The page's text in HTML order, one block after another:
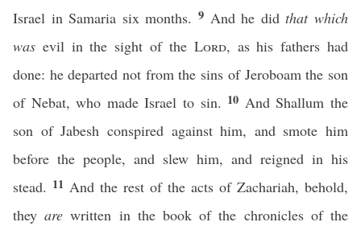
Israel in Samaria six months. 9 And he didthat which
was evil in the sight of the Lord, as his fathers had
done: he departed not from the sins of Jeroboam the son
of Nebat, who made Israel to sin. 10 And Shallum the
son of Jabesh conspired against him, and smote him
before the people, and slew him, and reigned in his
stead. 11 And the rest of the acts of Zachariah, behold,
theyare written in the book of the chronicles of the